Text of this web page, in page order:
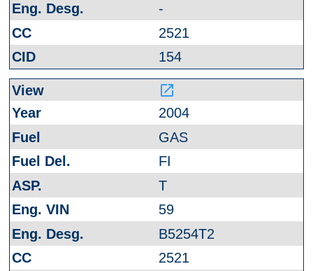
-
2521
154
launch
2004
GAS
FI
T
59
B5254T2
2521